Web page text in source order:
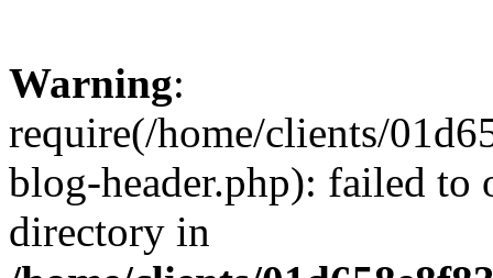
Warning:
require(/home/clients/
blog-header.php): failed to
directory in